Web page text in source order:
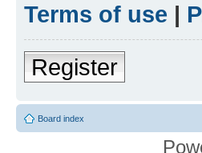
Terms of use |
Register
Board index